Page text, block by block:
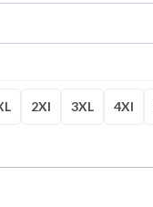
2Xl 3XL 4Xl